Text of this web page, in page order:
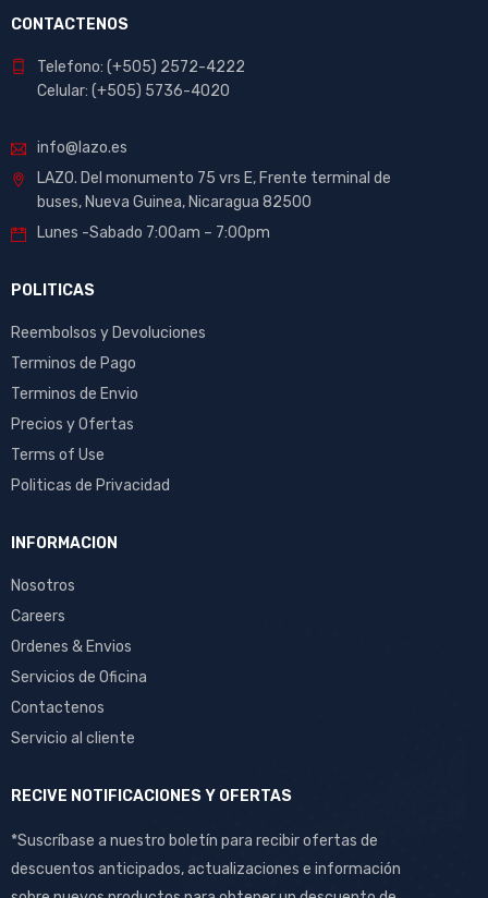
CONTACTENOS
Telefono: (+505) 2572-4222
Celular: (+505) 5736-4020
info@lazo.es
LAZO. Del monumento 75 vrs E, Frente terminal de
buses, Nueva Guinea, Nicaragua 82500
Lunes -Sabado 7:00am – 7:00pm
POLITICAS
Reembolsos y Devoluciones
Terminos de Pago
Terminos de Envio
Precios y Ofertas
Terms of Use
Politicas de Privacidad
INFORMACION
Nosotros
Careers
Ordenes & Envios
Servicios de Oficina
Contactenos
Servicio al cliente
RECIVE NOTIFICACIONES Y OFERTAS
*Suscríbase a nuestro boletín para recibir ofertas de
descuentos anticipados, actualizaciones e información